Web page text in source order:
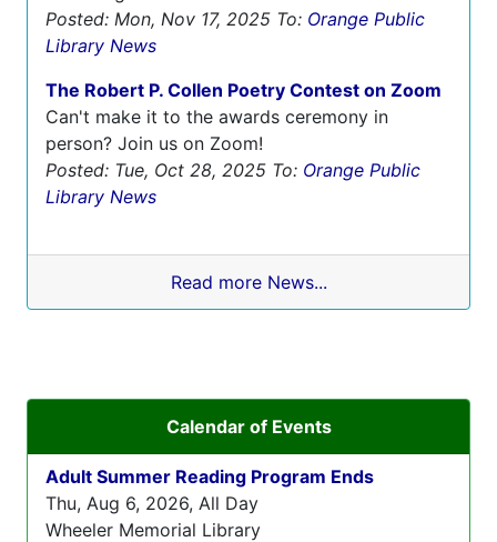
Posted: Mon, Nov 17, 2025 To: Orange Public
Library News
The Robert P. Collen Poetry Contest on Zoom
Can't make it to the awards ceremony in
person? Join us on Zoom!
Posted: Tue, Oct 28, 2025 To: Orange Public
Library News
Read more News...
Calendar of Events
Adult Summer Reading Program Ends
Thu, Aug 6, 2026, All Day
Wheeler Memorial Library